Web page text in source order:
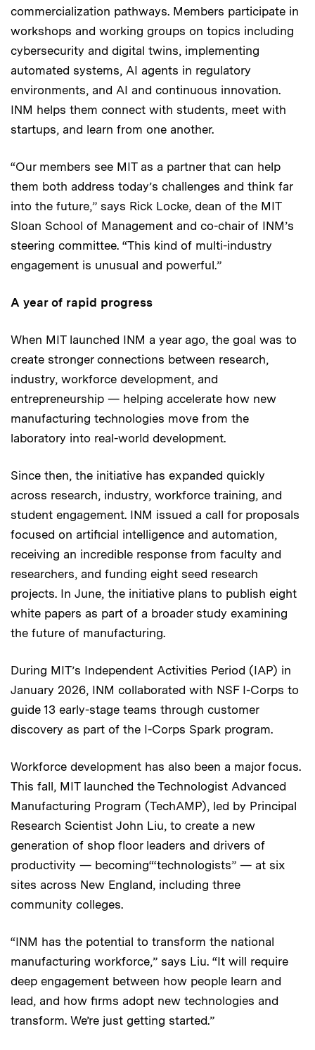
commercialization pathways. Members participate in
workshops and working groups on topics including
cybersecurity and digital twins, implementing
automated systems, AI agents in regulatory
environments, and AI and continuous innovation.
INM helps them connect with students, meet with
startups, and learn from one another.
“Our members see MIT as a partner that can help
them both address today’s challenges and think far
into the future,” says Rick Locke, dean of the MIT
Sloan School of Management and co-chair of INM’s
steering committee. “This kind of multi-industry
engagement is unusual and powerful.”
A year of rapid progress
When MIT launched INM a year ago, the goal was to
create stronger connections between research,
industry, workforce development, and
entrepreneurship — helping accelerate how new
manufacturing technologies move from the
laboratory into real-world development.
Since then, the initiative has expanded quickly
across research, industry, workforce training, and
student engagement. INM issued a call for proposals
focused on artificial intelligence and automation,
receiving an incredible response from faculty and
researchers, and funding eight seed research
projects. In June, the initiative plans to publish eight
white papers as part of a broader study examining
the future of manufacturing.
During MIT’s Independent Activities Period (IAP) in
January 2026, INM collaborated with NSF I-Corps to
guide 13 early-stage teams through customer
discovery as part of the I-Corps Spark program.
Workforce development has also been a major focus.
This fall, MIT launched the Technologist Advanced
Manufacturing Program (TechAMP), led by Principal
Research Scientist John Liu, to create a new
generation of shop floor leaders and drivers of
productivity — becoming“‘technologists” — at six
sites across New England, including three
community colleges.
“INM has the potential to transform the national
manufacturing workforce,” says Liu. “It will require
deep engagement between how people learn and
lead, and how firms adopt new technologies and
transform. We’re just getting started.”